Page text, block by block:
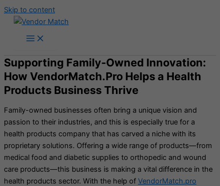
Skip to content
Supporting Family-Owned Innovation:
How VendorMatch.Pro Helps a Health
Products Business Thrive
Family-owned businesses often bring a unique vision and
passion to their industries, and this is especially true for a
health products company that has carved a niche with its
proprietary solutions. Offering a wide range of products—from
medical food and diabetic supplies to orthopedic and wound
care products—this business is making a vital difference in the
health products sector. With the help of VendorMatch.pro